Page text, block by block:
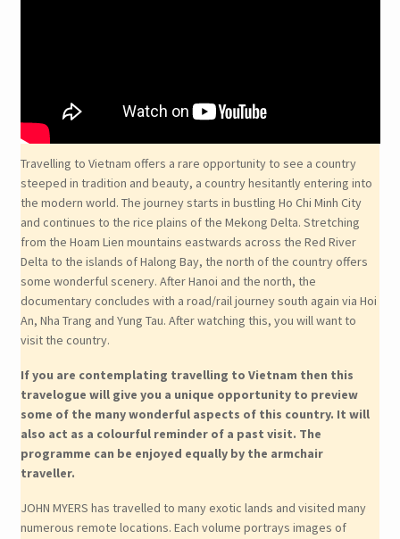
Travelling to Vietnam offers a rare opportunity to see a country
steeped in tradition and beauty, a country hesitantly entering into
the modern world. The journey starts in bustling Ho Chi Minh City
and continues to the rice plains of the Mekong Delta. Stretching
from the Hoam Lien mountains eastwards across the Red River
Delta to the islands of Halong Bay, the north of the country offers
some wonderful scenery. After Hanoi and the north, the
documentary concludes with a road/rail journey south again via Hoi
An, Nha Trang and Yung Tau. After watching this, you will want to
visit the country.
If you are contemplating travelling to Vietnam then this
travelogue will give you a unique opportunity to preview
some of the many wonderful aspects of this country. It will
also act as a colourful reminder of a past visit. The
programme can be enjoyed equally by the armchair
traveller.
JOHN MYERS has travelled to many exotic lands and visited many
numerous remote locations. Each volume portrays images of